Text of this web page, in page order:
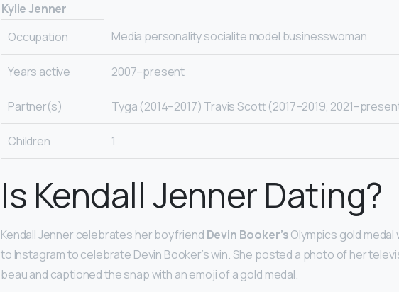
Kylie Jenner
Occupation
Media personality socialite model businesswoman
Years active 2007–present
Partner(s) Tyga (2014–2017) Travis Scott (2017–2019,
Children 1
Is Kendall Jenner Dating?
Kendall Jenner celebrates her boyfriend Devin Booker’sOlympics gold medal
to Instagram to celebrate Devin Booker’s win. She posted a photo of her
beau and captioned the snap with an emoji of a gold medal.